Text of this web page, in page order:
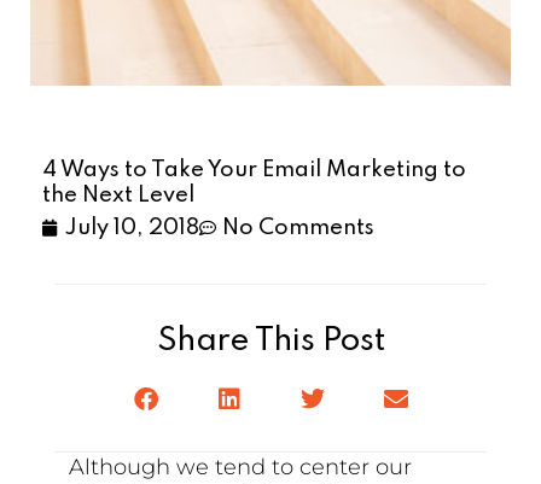
4 Ways to Take Your Email Marketing to
the Next Level
July 10, 2018
No Comments
Share This Post
Although we tend to center our